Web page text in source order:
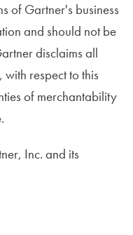
of Gartner's business
and should not be
disclaims all
respect to this
of merchantability
Inc. and its